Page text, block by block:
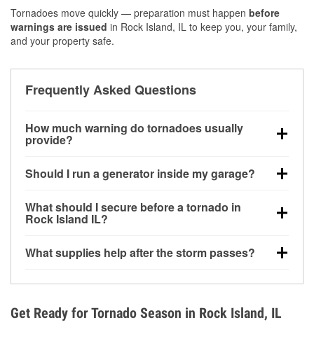
Tornadoes move quickly — preparation must happen before
warnings are issued in Rock Island, IL to keep you, your family,
and your property safe.
Frequently Asked Questions
How much warning do tornadoes usually
provide?
little notice. Warnings may be issued minutes before
Should I run a generator inside my garage?
20 feet away from doors and windows to prevent
carbon monoxide buildup and potential injury.
What should I secure before a tornado in
Rock Island IL?
loose yard items should be anchored or stored to
What supplies help after the storm passes?
during debris removal.
Get Ready for Tornado Season in Rock Island, IL